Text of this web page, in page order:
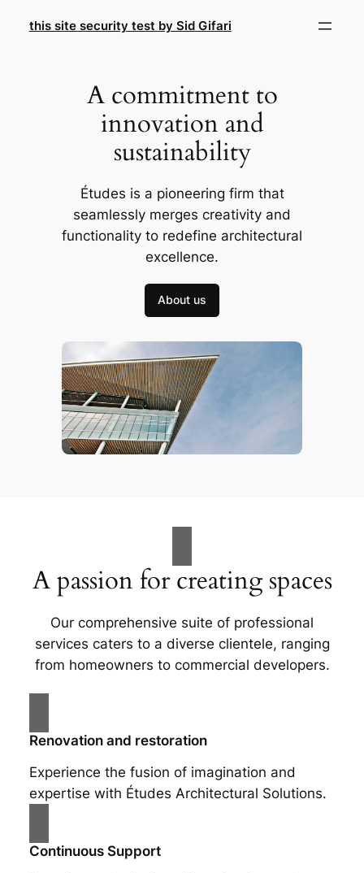
this site security test by Sid Gifari
A commitment to
innovation and
sustainability
Études is a pioneering firm that
seamlessly merges creativity and
functionality to redefine architectural
excellence.
About us
A passion for creating spaces
Our comprehensive suite of professional
services caters to a diverse clientele, ranging
from homeowners to commercial developers.
Renovation and restoration
Experience the fusion of imagination and
expertise with Études Architectural Solutions.
Continuous Support